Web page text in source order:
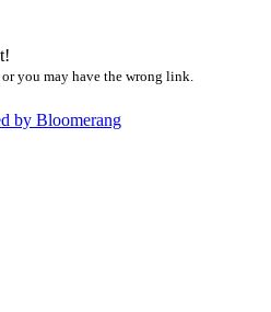
you may have the wrong link.